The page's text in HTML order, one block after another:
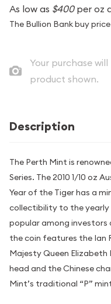
As low as $400per oz
The Bullion Bank buy price
Your purchase
product shown.
Description
The Perth Mint is
Series. The 2010 1/10 oz
Year of the Tiger has a
collectibility to the yearly
popular among investors
the coin features the Ian
Majesty Queen Elizabeth
head and the Chinese
Mint’s traditional “P”